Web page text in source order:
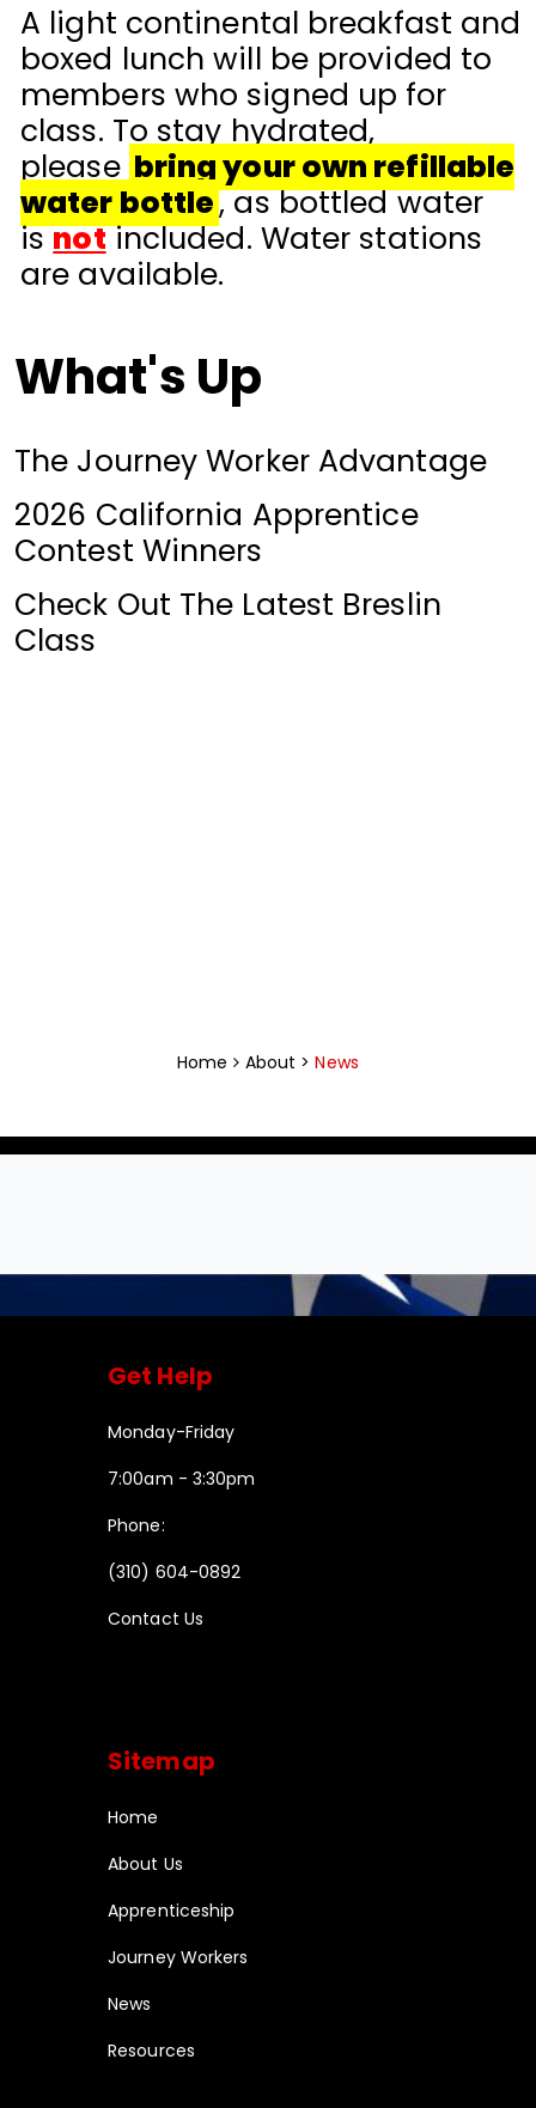
A light continental breakfast and
boxed lunch will be provided to
members who signed up for
class. To stay hydrated,
please bring your own refillable
water bottle, as bottled water
isnotincluded. Water stations
are available.
What's Up
The Journey Worker Advantage
2026 California Apprentice
Contest Winners
Check Out The Latest Breslin
Class
Home About >News
Get Help
Monday-Friday
7:00am - 3:30pm
Phone:
(310) 604-0892
Contact Us
Sitemap
Home
About Us
Apprenticeship
Journey Workers
News
Resources